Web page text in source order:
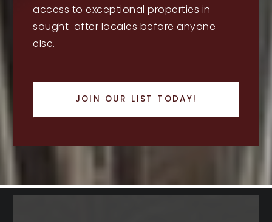
access to exceptional properties in
sought-after locales before anyone
else.
JOIN OUR LIST TODAY!